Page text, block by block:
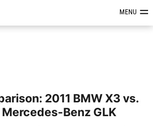
News, Reviews &MENU
2011 BMW X3 vs.
Benz GLK